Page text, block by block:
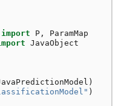
import P ,
ParamMap
JavaObject
)
)